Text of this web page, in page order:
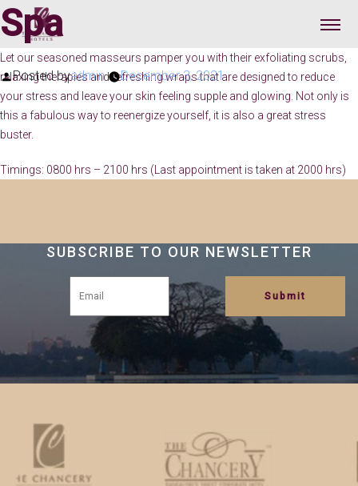
Spa
Posted byadmin December 3, 2021
Let our seasoned masseurs pamper you with their exfoliating scrubs,
relaxing therapies and refreshing wraps that are designed to reduce
your stress and leave your skin feeling supple and glowing. Not only is
this a fabulous way to reenergize yourself, it is also a great stress
buster.
Timings: 0800 hrs – 2100 hrs (Last appointment is taken at 2000 hrs)
SUBSCRIBE TO OUR NEWSLETTER